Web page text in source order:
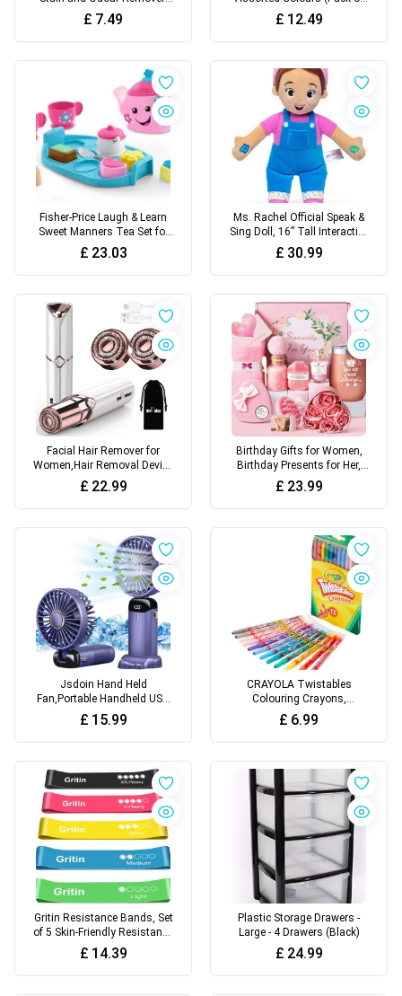
Enzymatic Cleaner with 3X
Pro-Bacteria Cleaning Power
- 945ml
£ 7.49
10) | Perfect for Any Arts &
Crafts Needs - Easily
Washable | Ideal for Kids
vary)
£ 12.49
Fisher-Price Laugh & Learn
Sweet Manners Tea Set for
Toddlers | Toys for 18
Month Old Girls and Boys
with Lights, Songs and
for 18 - 36 months, UK
English Version
£ 23.03
Ms. Rachel Official Speak &
Sing Doll, 16” Tall Interactive
Toy with 4 Songs & 16+
Phrases, Toddler Toys for
Girls & Boys Ages 6 Months
£ 30.99
Facial Hair Remover for
Women,Hair Removal Device
Rechargeable,Epilator for
Women for Face Included 2 x
Replacement
Shavers,for Lip,Mustache,
Chin
£ 22.99
Birthday Gifts for Women,
Birthday Presents for Her,
Unusual Birthday Hampers
Pamper Self Care Gifts
Relaxation Bath Sets for
£ 23.99
Jsdoin Hand Held
Fan,Portable Handheld USB
Rechargeable Fans with 5
Speeds,Battery Operated
Mini Fan Foldable Desk
Display for Home Office
Bedroom Outdoor Travel
(Blue)
£ 15.99
CRAYOLA Twistables
Colouring Crayons,
Multicolor, 12 Count (Pack of
1)
£ 6.99
Gritin Resistance Bands, Set
of 5 Skin-Friendly Resistance
Fitness Exercise Loop Bands
with 5 Different Strength
Levels - Carrying Case
£ 14.39
Plastic Storage Drawers -
Large - 4 Drawers (Black)
£ 24.99